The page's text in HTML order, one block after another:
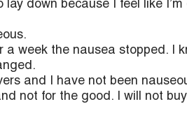
lay down because I feel like
a week the nausea stopped. I
and I have not been
not for the good. I will not